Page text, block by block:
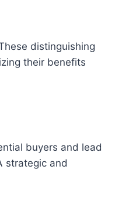
distinguishing
their benefits
buyers and lead
strategic and